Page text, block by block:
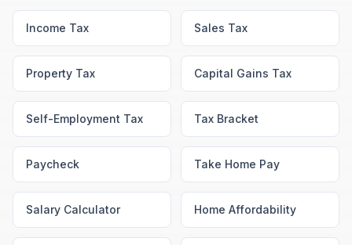
Income Tax Sales Tax
Property Tax Capital Gains Tax
Self-Employment Tax Tax Bracket
Paycheck Take Home Pay
Salary Calculator Home Affordability